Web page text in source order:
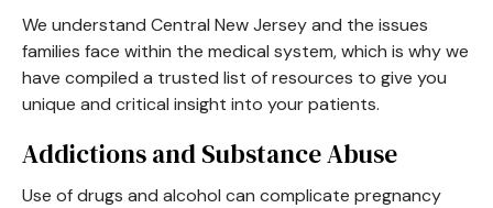
We understand Central New Jersey and the issues
families face within the medical system, which is why we
have compiled a trusted list of resources to give you
unique and critical insight into your patients.
Addictions and Substance Abuse
Use of drugs and alcohol can complicate pregnancy